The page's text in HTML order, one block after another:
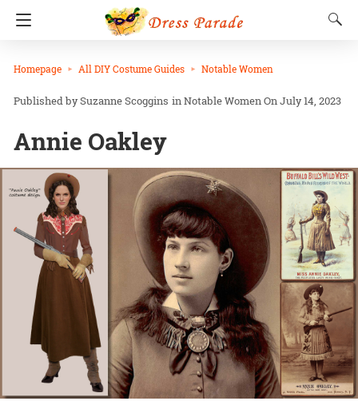
Homepage All DIY Costume Guides Notable Women
Suzanne Scoggins inNotable WomenOn July 14, 2023
Annie Oakley